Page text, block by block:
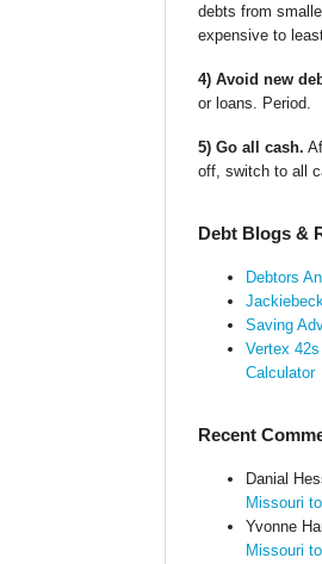
debts from
expensive to
4) Avoid new
or loans. Period.
5) Go all cash.
off, switch to all
Debt Blogs &
Debtors
Saving
Vertex
Calculator
Recent
Danial
Missouri
Yvonne
Missouri